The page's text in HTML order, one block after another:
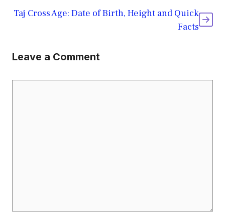
Taj Cross Age: Date of Birth, Height and Quick
Facts
Leave a Comment